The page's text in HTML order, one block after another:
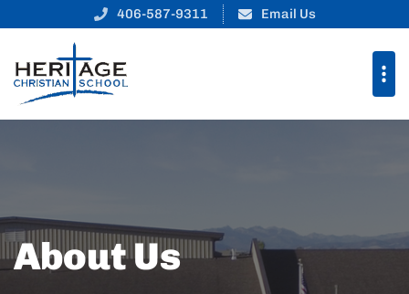
406-587-9311 Email Us
About Us